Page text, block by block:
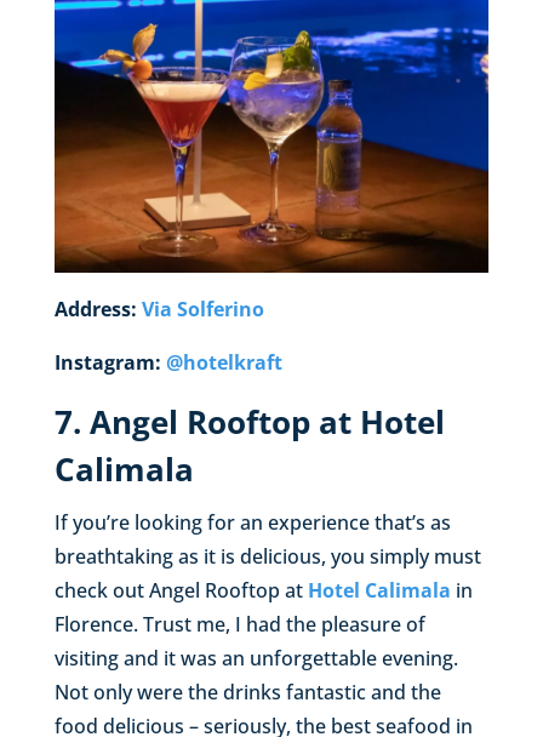
Address: Via Solferino
Instagram: @hotelkraft
7. Angel Rooftop at Hotel
Calimala
If you’re looking for an experience that’s as
breathtaking as it is delicious, you simply must
check out Angel Rooftop at Hotel Calimala in
Florence. Trust me, I had the pleasure of
visiting and it was an unforgettable evening.
Not only were the drinks fantastic and the
food delicious – seriously, the best seafood in